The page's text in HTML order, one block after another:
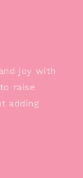
joy with
raise
adding